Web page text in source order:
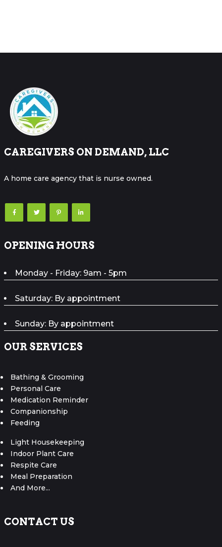
CAREGIVERS ON DEMAND, LLC
A home care agency that is nurse owned.
OPENING HOURS
Monday - Friday: 9am - 5pm
Saturday: By appointment
Sunday: By appointment
OUR SERVICES
Bathing & Grooming
Personal Care
Medication Reminder
Companionship
Feeding
Light Housekeeping
Indoor Plant Care
Respite Care
Meal Preparation
And More...
CONTACT US